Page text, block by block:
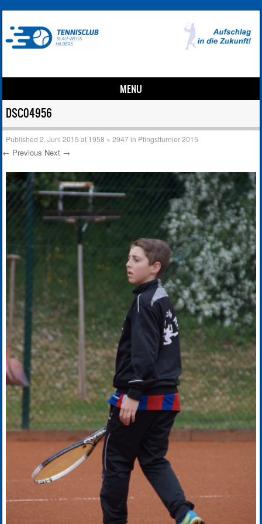
MENU
Skip to content
DSC04956
Published2. Juni 2015 at 1958 × 2947in Pfingstturnier 2015
← Previous Next →